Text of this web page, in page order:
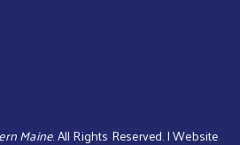
Maine. All Rights Reserved. | Website